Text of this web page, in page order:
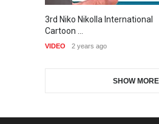
1st
Gallery of
Cartoon-
GALLERY
3rd Niko Nikolla International
Cartoon …
VIDEO 2 years ago
SHOW MORE